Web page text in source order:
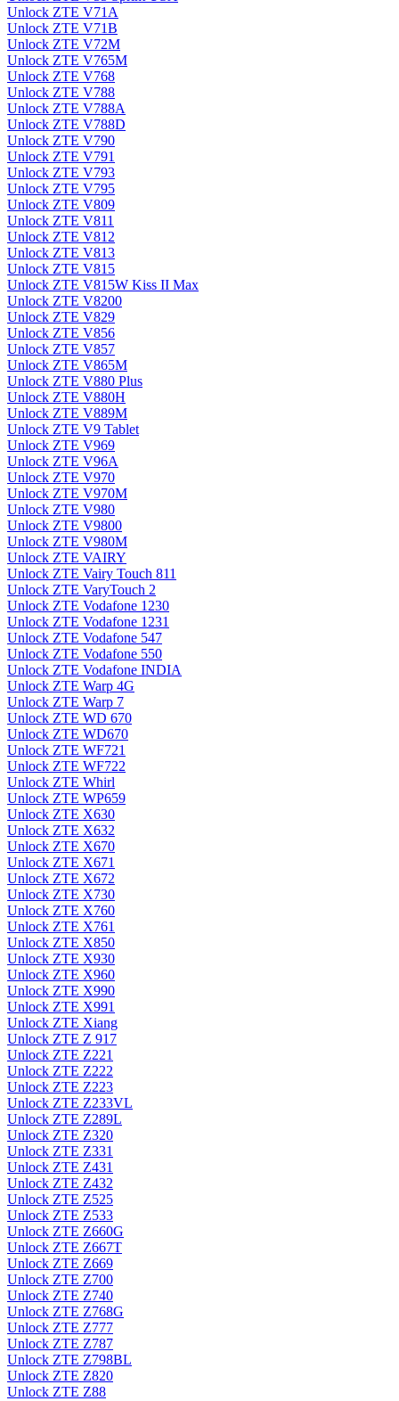
Unlock ZTE V71A
Unlock ZTE V71B
Unlock ZTE V72M
Unlock ZTE V765M
Unlock ZTE V768
Unlock ZTE V788
Unlock ZTE V788A
Unlock ZTE V788D
Unlock ZTE V790
Unlock ZTE V791
Unlock ZTE V793
Unlock ZTE V795
Unlock ZTE V809
Unlock ZTE V811
Unlock ZTE V812
Unlock ZTE V813
Unlock ZTE V815
Unlock ZTE V815W Kiss II Max
Unlock ZTE V8200
Unlock ZTE V829
Unlock ZTE V856
Unlock ZTE V857
Unlock ZTE V865M
Unlock ZTE V880 Plus
Unlock ZTE V880H
Unlock ZTE V889M
Unlock ZTE V9 Tablet
Unlock ZTE V969
Unlock ZTE V96A
Unlock ZTE V970
Unlock ZTE V970M
Unlock ZTE V980
Unlock ZTE V9800
Unlock ZTE V980M
Unlock ZTE VAIRY
Unlock ZTE Vairy Touch 811
Unlock ZTE VaryTouch 2
Unlock ZTE Vodafone 1230
Unlock ZTE Vodafone 1231
Unlock ZTE Vodafone 547
Unlock ZTE Vodafone 550
Unlock ZTE Vodafone INDIA
Unlock ZTE Warp 4G
Unlock ZTE Warp 7
Unlock ZTE WD 670
Unlock ZTE WD670
Unlock ZTE WF721
Unlock ZTE WF722
Unlock ZTE Whirl
Unlock ZTE WP659
Unlock ZTE X630
Unlock ZTE X632
Unlock ZTE X670
Unlock ZTE X671
Unlock ZTE X672
Unlock ZTE X730
Unlock ZTE X760
Unlock ZTE X761
Unlock ZTE X850
Unlock ZTE X930
Unlock ZTE X960
Unlock ZTE X990
Unlock ZTE X991
Unlock ZTE Xiang
Unlock ZTE Z 917
Unlock ZTE Z221
Unlock ZTE Z222
Unlock ZTE Z223
Unlock ZTE Z233VL
Unlock ZTE Z289L
Unlock ZTE Z320
Unlock ZTE Z331
Unlock ZTE Z431
Unlock ZTE Z432
Unlock ZTE Z525
Unlock ZTE Z533
Unlock ZTE Z660G
Unlock ZTE Z667T
Unlock ZTE Z669
Unlock ZTE Z700
Unlock ZTE Z740
Unlock ZTE Z768G
Unlock ZTE Z777
Unlock ZTE Z787
Unlock ZTE Z798BL
Unlock ZTE Z820
Unlock ZTE Z88